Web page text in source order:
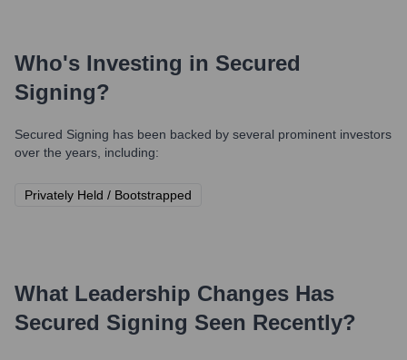
Who's Investing in Secured
Signing?
Secured Signing has been backed by several prominent investors
over the years, including:
Privately Held / Bootstrapped
What Leadership Changes Has
Secured Signing Seen Recently?